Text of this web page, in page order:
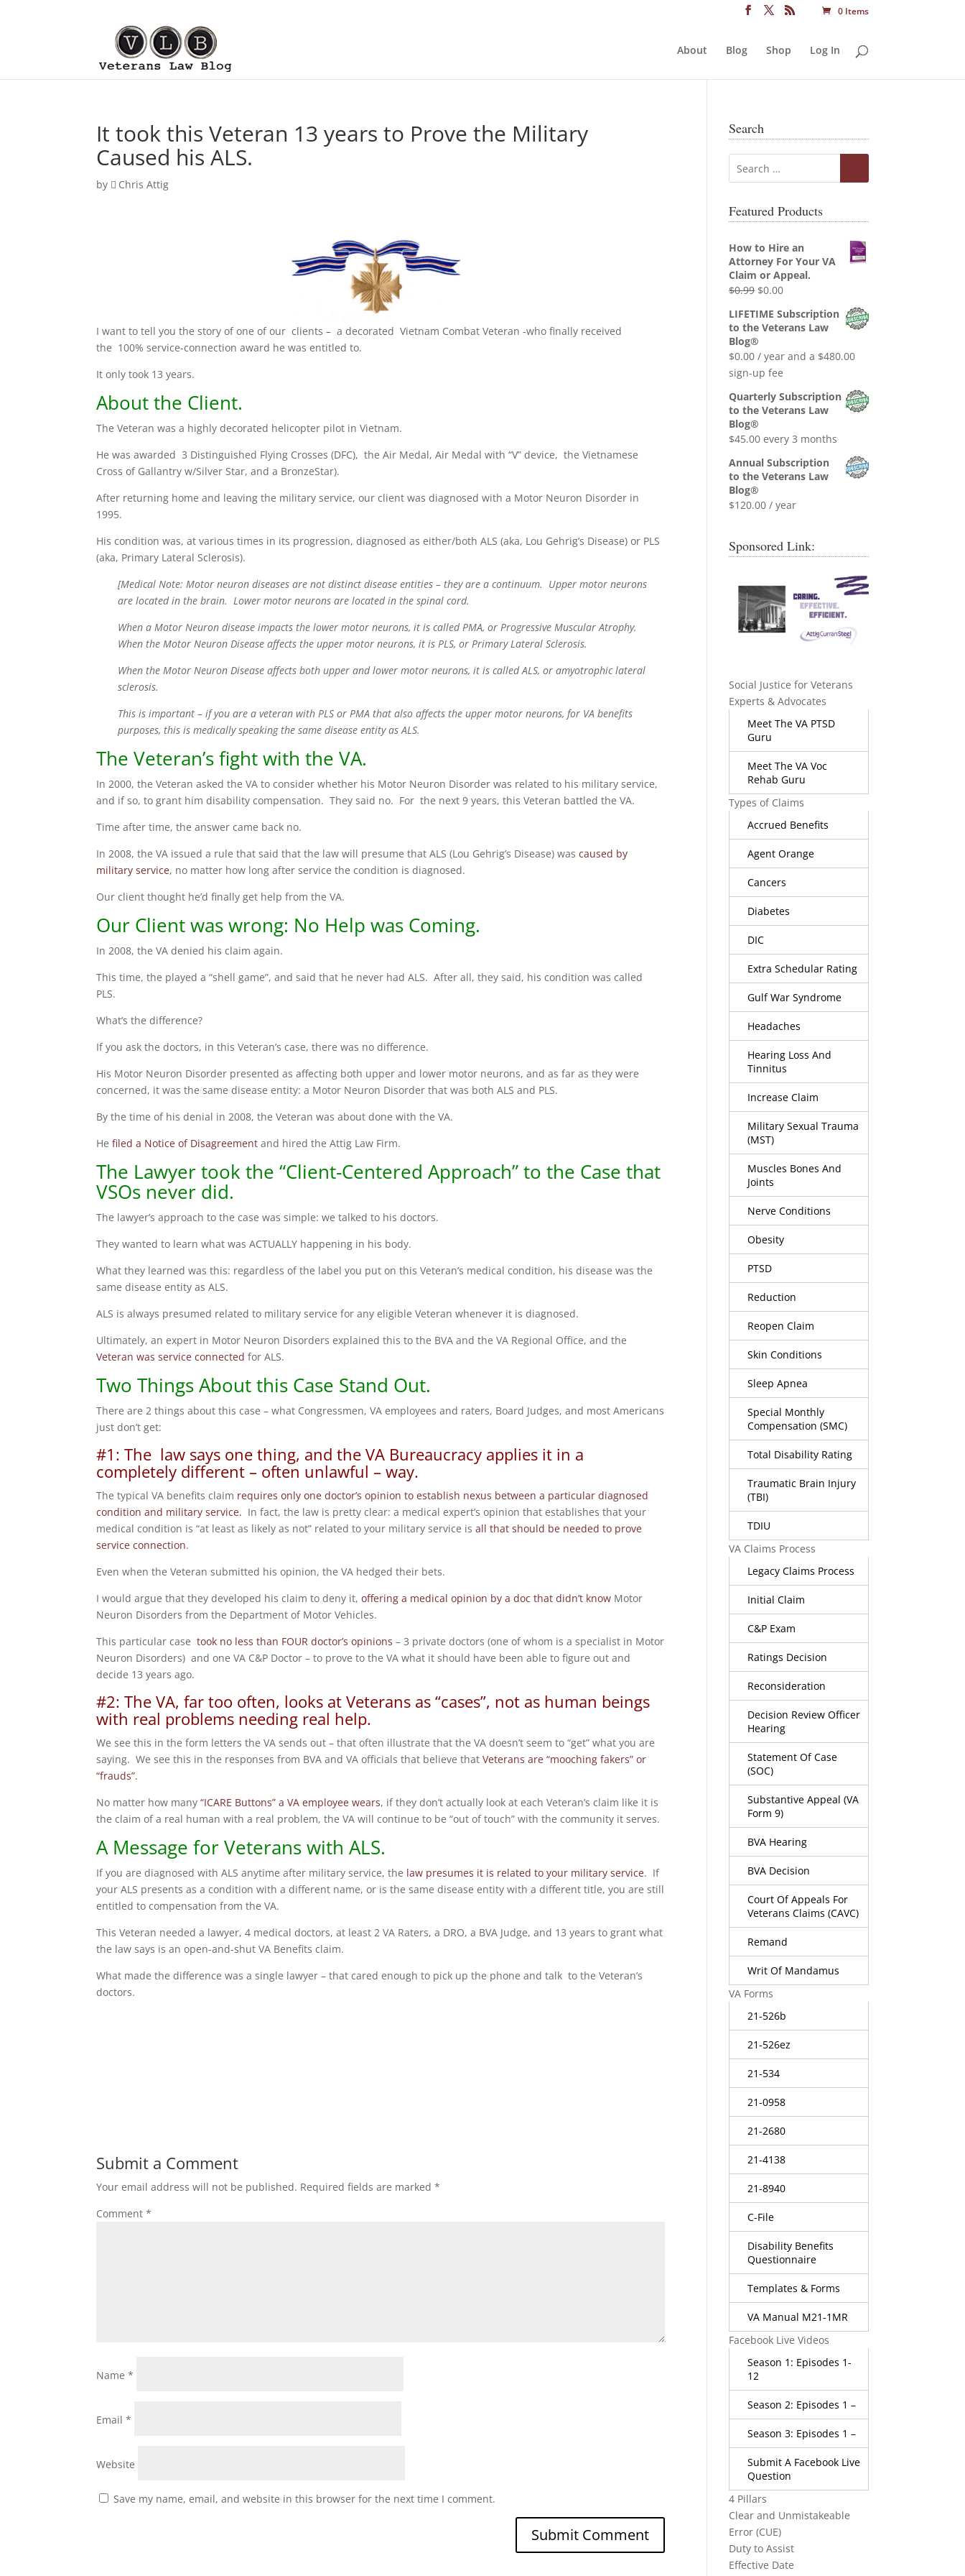
0 Items
About Blog Shop Log In
It took this Veteran 13 years to Prove the Military
Caused his ALS.
by Chris Attig
I want to tell you the story of one of our clients – a decorated Vietnam Combat Veteran -who finally received
the 100% service-connection award he was entitled to.
It only took 13 years.
About the Client.
The Veteran was a highly decorated helicopter pilot in Vietnam.
He was awarded 3 Distinguished Flying Crosses (DFC), the Air Medal, Air Medal with “V” device, the Vietnamese
Cross of Gallantry w/Silver Star, and a BronzeStar).
After returning home and leaving the military service, our client was diagnosed with a Motor Neuron Disorder in
1995.
His condition was, at various times in its progression, diagnosed as either/both ALS (aka, Lou Gehrig’s Disease) or PLS
(aka, Primary Lateral Sclerosis).
[Medical Note: Motor neuron diseases are not distinct disease entities – they are a continuum. Upper motor neurons
are located in the brain. Lower motor neurons are located in the spinal cord.
When a Motor Neuron disease impacts the lower motor neurons, it is called PMA, or Progressive Muscular Atrophy.
When the Motor Neuron Disease affects the upper motor neurons, it is PLS, or Primary Lateral Sclerosis.
When the Motor Neuron Disease affects both upper and lower motor neurons, it is called ALS, or amyotrophic lateral
sclerosis.
This is important – if you are a veteran with PLS or PMA that also affects the upper motor neurons, for VA benefits
purposes, this is medically speaking the same disease entity as ALS.
The Veteran’s fight with the VA.
In 2000, the Veteran asked the VA to consider whether his Motor Neuron Disorder was related to his military service,
and if so, to grant him disability compensation. They said no. For the next 9 years, this Veteran battled the VA.
Time after time, the answer came back no.
In 2008, the VA issued a rule that said that the law will presume that ALS (Lou Gehrig’s Disease) wascaused by
military service, no matter how long after service the condition is diagnosed.
Our client thought he’d finally get help from the VA.
Our Client was wrong: No Help was Coming.
In 2008, the VA denied his claim again.
This time, the played a “shell game”, and said that he never had ALS. After all, they said, his condition was called
PLS.
What’s the difference?
If you ask the doctors, in this Veteran’s case, there was no difference.
His Motor Neuron Disorder presented as affecting both upper and lower motor neurons, and as far as they were
concerned, it was the same disease entity: a Motor Neuron Disorder that was both ALS and PLS.
By the time of his denial in 2008, the Veteran was about done with the VA.
Hefiled a Notice of Disagreementand hired the Attig Law Firm.
The Lawyer took the “Client-Centered Approach” to the Case that
VSOs never did.
The lawyer’s approach to the case was simple: we talked to his doctors.
They wanted to learn what was ACTUALLY happening in his body.
What they learned was this: regardless of the label you put on this Veteran’s medical condition, his disease was the
same disease entity as ALS.
ALS is always presumed related to military service for any eligible Veteran whenever it is diagnosed.
Ultimately, an expert in Motor Neuron Disorders explained this to the BVA and the VA Regional Office, and the
Veteran was service connected for ALS.
Two Things About this Case Stand Out.
There are 2 things about this case – what Congressmen, VA employees and raters, Board Judges, and most Americans
just don’t get:
#1: The law says one thing, and the VA Bureaucracy applies it in a
completely different – often unlawful – way.
The typical VA benefits claim requires only one doctor’s opinion to establish nexus between a particular diagnosed
condition and military service. In fact, the law is pretty clear: a medical expert’s opinion that establishes that your
medical condition is “at least as likely as not” related to your military service isall that should be needed to prove
service connection.
Even when the Veteran submitted his opinion, the VA hedged their bets.
I would argue that they developed his claim to deny it,offering a medical opinion by a doc that didn’t know Motor
Neuron Disorders from the Department of Motor Vehicles.
This particular casetook no less than FOUR doctor’s opinions – 3 private doctors (one of whom is a specialist in Motor
Neuron Disorders) and one VA C&P Doctor – to prove to the VA what it should have been able to figure out and
decide 13 years ago.
#2: The VA, far too often, looks at Veterans as “cases”, not as human beings
with real problems needing real help.
We see this in the form letters the VA sends out – that often illustrate that the VA doesn’t seem to “get” what you are
saying. We see this in the responses from BVA and VA officials that believe thatVeterans are “mooching fakers” or
“frauds”.
No matter how many“ICARE Buttons” a VA employee wears, if they don’t actually look at each Veteran’s claim like it is
the claim of a real human with a real problem, the VA will continue to be “out of touch” with the community it serves.
A Message for Veterans with ALS.
If you are diagnosed with ALS anytime after military service, the law presumes it is related to your military service. If
your ALS presents as a condition with a different name, or is the same disease entity with a different title, you are still
entitled to compensation from the VA.
This Veteran needed a lawyer, 4 medical doctors, at least 2 VA Raters, a DRO, a BVA Judge, and 13 years to grant what
the law says is an open-and-shut VA Benefits claim.
What made the difference was a single lawyer – that cared enough to pick up the phone and talk to the Veteran’s
doctors.
Submit a Comment
Your email address will not be published. Required fields are marked*
Comment*
Name*
Email*
Website
Save my name, email, and website in this browser for the next time I comment.
Search
Featured Products
How to Hire an
Attorney For Your VA
Claim or Appeal.
$0.99 Original
was:
$0.99.
$0.00Current
is:
LIFETIME Subscription
to the Veterans Law
Blog®
$0.00 / year and a $480.00
sign-up fee
Quarterly Subscription
to the Veterans Law
Blog®
$45.00 every 3 months
Annual Subscription
to the Veterans Law
Blog®
$120.00 / year
Sponsored Link:
Social Justice for Veterans
Experts & Advocates
Meet The VA PTSD
Guru
Meet The VA Voc
Rehab Guru
Types of Claims
Accrued Benefits
Agent Orange
Cancers
Diabetes
DIC
Extra Schedular Rating
Gulf War Syndrome
Headaches
Hearing Loss And
Tinnitus
Increase Claim
Military Sexual Trauma
(MST)
Muscles Bones And
Joints
Nerve Conditions
Obesity
PTSD
Reduction
Reopen Claim
Skin Conditions
Sleep Apnea
Special Monthly
Compensation (SMC)
Total Disability Rating
Traumatic Brain Injury
(TBI)
TDIU
VA Claims Process
Legacy Claims Process
Initial Claim
C&P Exam
Ratings Decision
Reconsideration
Decision Review Officer
Hearing
Statement Of Case
(SOC)
Substantive Appeal (VA
Form 9)
BVA Hearing
BVA Decision
Court Of Appeals For
Veterans Claims (CAVC)
Remand
Writ Of Mandamus
VA Forms
21-526b
21-526ez
21-534
21-0958
21-2680
21-4138
21-8940
C-File
Disability Benefits
Questionnaire
Templates & Forms
VA Manual M21-1MR
Facebook Live Videos
Season 1: Episodes 1-
12
Season 2: Episodes 1 –
Season 3: Episodes 1 –
Submit A Facebook Live
Question
4 Pillars
Clear and Unmistakeable
Error (CUE)
Duty to Assist
Effective Date